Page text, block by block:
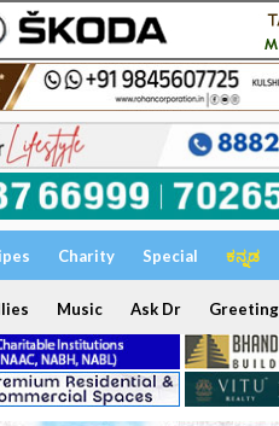
Charity Special ಕನ್ನಡ
Music Ask Dr